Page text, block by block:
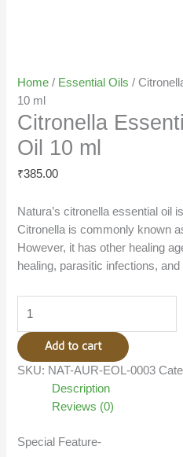
Home / Essential Oils /
10 ml
Citronella
Oil 10 ml
₹385.00
Natura’s citronella essential oil
Citronella is commonly known
However, it has other healing
healing, parasitic infections,
Add to cart
SKU: NAT-AUR-EOL-0003
Description
Reviews (0)
Special Feature-